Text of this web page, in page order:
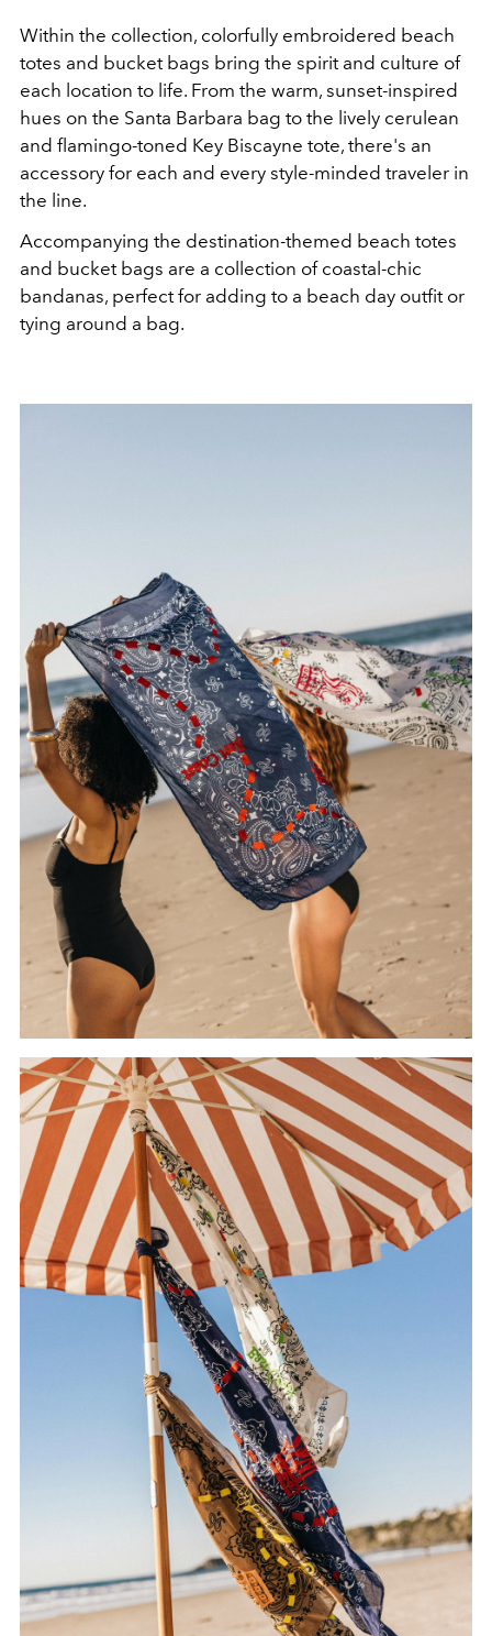
Within the collection, colorfully embroidered beach
totes and bucket bags bring the spirit and culture of
each location to life. From the warm, sunset-inspired
hues on the Santa Barbara bag to the lively cerulean
and flamingo-toned Key Biscayne tote, there's an
accessory for each and every style-minded traveler in
the line.
Accompanying the destination-themed beach totes
and bucket bags are a collection of coastal-chic
bandanas, perfect for adding to a beach day outfit or
tying around a bag.